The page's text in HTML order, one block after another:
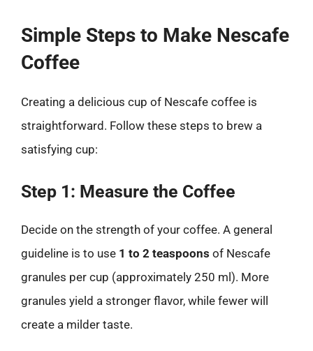
Simple Steps to Make Nescafe
Coffee
Creating a delicious cup of Nescafe coffee is
straightforward. Follow these steps to brew a
satisfying cup:
Step 1: Measure the Coffee
Decide on the strength of your coffee. A general
guideline is to use 1 to 2 teaspoons of Nescafe
granules per cup (approximately 250 ml). More
granules yield a stronger flavor, while fewer will
create a milder taste.